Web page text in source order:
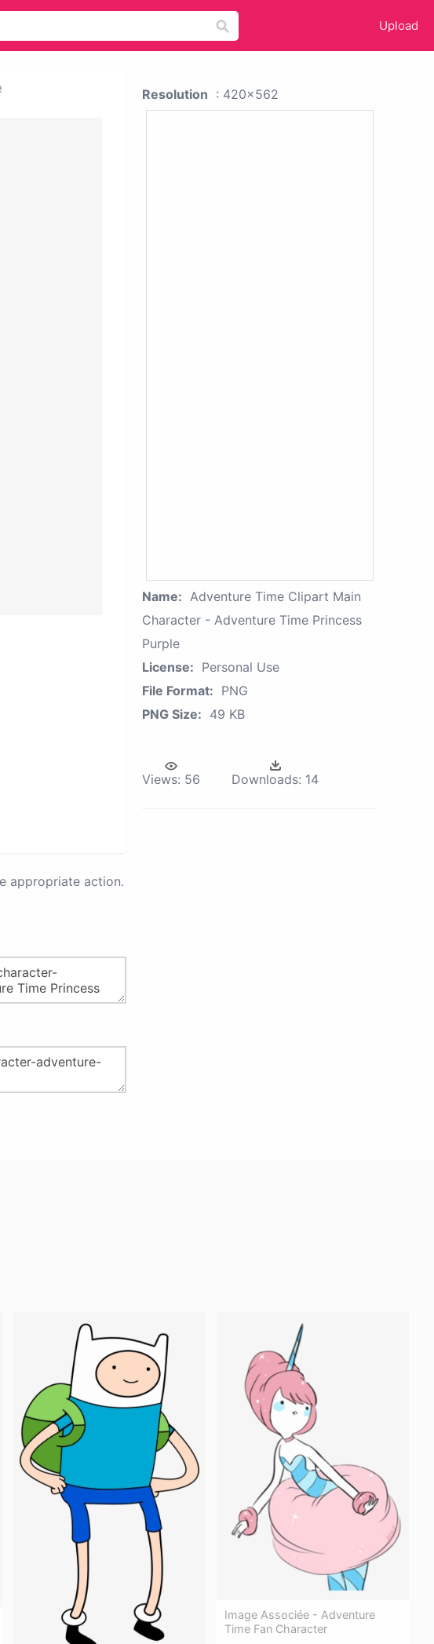
Upload
appropriate action.
Resolution : 420x562
Name: Adventure Time Clipart Main
Character - Adventure Time Princess
Purple
License: Personal Use
File Format: PNG
PNG Size: 49 KB
Views: 56 Downloads: 14
Image Associée - Adventure
Time Fan Character